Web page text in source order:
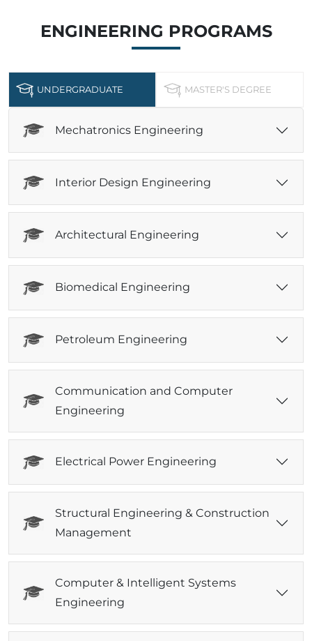
ENGINEERING PROGRAMS
UNDERGRADUATE MASTER'S DEGREE
Mechatronics Engineering
Interior Design Engineering
Architectural Engineering
Biomedical Engineering
Petroleum Engineering
Communication and Computer
Engineering
Electrical Power Engineering
Structural Engineering & Construction
Management
Computer & Intelligent Systems
Engineering